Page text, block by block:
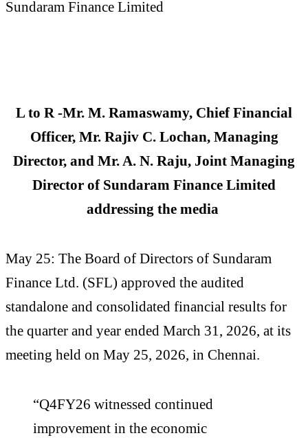
L to R -Mr. M. Ramaswamy, Chief Financial
Officer, Mr. Rajiv C. Lochan, Managing
Director, and Mr. A. N. Raju, Joint Managing
Director of Sundaram Finance Limited
addressing the media
May 25: The Board of Directors of Sundaram
Finance Ltd. (SFL) approved the audited
standalone and consolidated financial results for
the quarter and year ended March 31, 2026, at its
meeting held on May 25, 2026, in Chennai.
“Q4FY26 witnessed continued
improvement in the economic